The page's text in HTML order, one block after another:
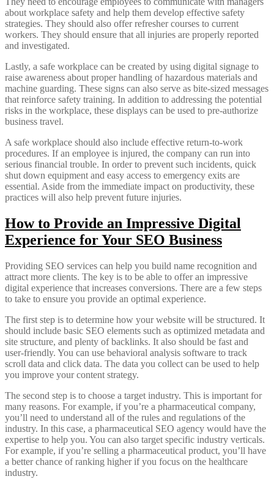
about workplace safety and help them develop effective safety
strategies. They should also offer refresher courses to current
workers. They should ensure that all injuries are properly reported
and investigated.
Lastly, a safe workplace can be created by using digital signage to
raise awareness about proper handling of hazardous materials and
machine guarding. These signs can also serve as bite-sized messages
that reinforce safety training. In addition to addressing the potential
risks in the workplace, these displays can be used to pre-authorize
business travel.
A safe workplace should also include effective return-to-work
procedures. If an employee is injured, the company can run into
serious financial trouble. In order to prevent such incidents, quick
shut down equipment and easy access to emergency exits are
essential. Aside from the immediate impact on productivity, these
practices will also help prevent future injuries.
How to Provide an Impressive Digital
Experience for Your SEO Business
Providing SEO services can help you build name recognition and
attract more clients. The key is to be able to offer an impressive
digital experience that increases conversions. There are a few steps
to take to ensure you provide an optimal experience.
The first step is to determine how your website will be structured. It
should include basic SEO elements such as optimized metadata and
site structure, and plenty of backlinks. It also should be fast and
user-friendly. You can use behavioral analysis software to track
scroll data and click data. The data you collect can be used to help
you improve your content strategy.
The second step is to choose a target industry. This is important for
many reasons. For example, if you’re a pharmaceutical company,
you’ll need to understand all of the rules and regulations of the
industry. In this case, a pharmaceutical SEO agency would have the
expertise to help you. You can also target specific industry verticals.
For example, if you’re selling a pharmaceutical product, you’ll have
a better chance of ranking higher if you focus on the healthcare
industry.